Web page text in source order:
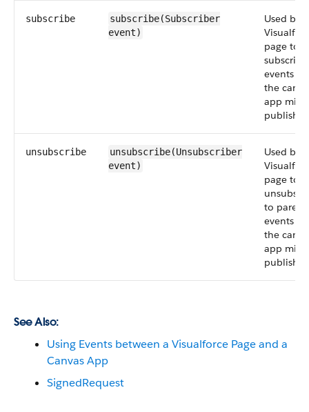
subscribe
subscribe(Subscriber
event)
Used by a
page to
events
the
app
publish.
unsubscribe
unsubscribe(Unsubscriber
event)
Used by a
page to
to parent
events
the
app
publish.
See Also:
Using Events between a Visualforce Page and a
Canvas App
SignedRequest